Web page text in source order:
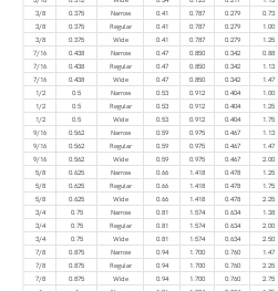
3/8
0.375 Narrow 0.41 0.787 0.279 0.73
3/8
0.375 Regular 0.41 0.787 0.279 1.00
3/8
0.375 Wide 0.41 0.787 0.279 1.25
7/16
0.438 Narrow 0.47 0.850 0.342 0.88
7/16
0.438 Regular 0.47 0.850 0.342 1.13
7/16
0.438 Wide 0.47 0.850 0.342 1.47
1/2
0.5 Narrow 0.53 0.912 0.404 1.00
1/2
0.5 Regular 0.53 0.912 0.404 1.25
1/2
0.5 Wide 0.53 0.912 0.404 1.75
9/16
0.562 Narrow 0.59 0.975 0.467 1.13
9/16
0.562 Regular 0.59 0.975 0.467 1.47
9/16
0.562 Wide 0.59 0.975 0.467 2.00
5/8
0.625 Narrow 0.66 1.418 0.478 1.25
5/8
0.625 Regular 0.66 1.418 0.478 1.75
5/8
0.625 Wide 0.66 1.418 0.478 2.25
3/4
0.75 Narrow 0.81 1.574 0.634 1.38
3/4
0.75 Regular 0.81 1.574 0.634 2.00
3/4
0.75 Wide 0.81 1.574 0.634 2.50
7/8
0.875 Narrow 0.94 1.700 0.760 1.47
7/8
0.875 Regular 0.94 1.700 0.760 2.25
7/8
0.875 Wide 0.94 1.700 0.760 2.75